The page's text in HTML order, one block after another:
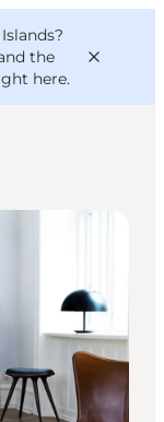
the
here.